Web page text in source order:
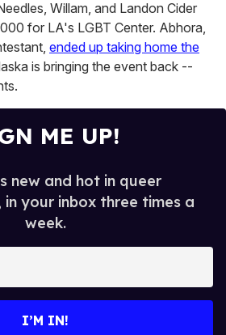
Willam, and Landon Cider
for LA's LGBT Center. Abhora,
ended up taking home the
is bringing the event back --
ME UP!
new and hot in queer
your inbox three times a
week.
I’M IN!